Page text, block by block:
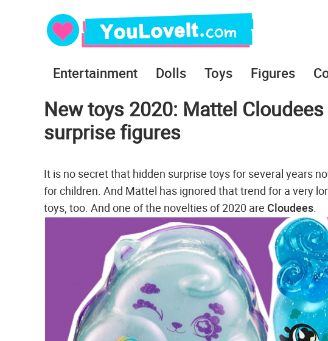
Entertainment Dolls Toys Figures
New toys 2020: Mattel
surprise figures
It is no secret that hidden surprise toys for several years
for children. And Mattel has ignored that trend for a very
toys, too. And one of the novelties of 2020 are Cloudees.